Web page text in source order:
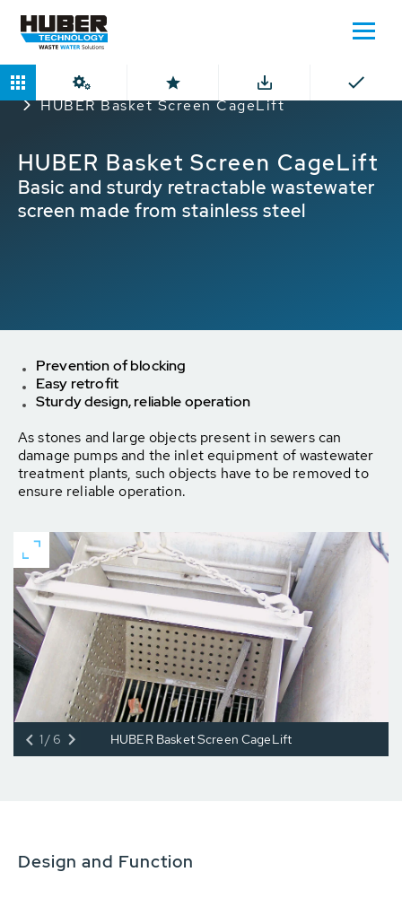
Home Products
Rope and Chain Pull Rakes
HUBER Basket Screen CageLift
HUBER Basket Screen CageLift
Basic and sturdy retractable wastewater
screen made from stainless steel
Prevention of blocking
Easy retrofit
Sturdy design, reliable operation
As stones and large objects present in sewers can
damage pumps and the inlet equipment of wastewater
treatment plants, such objects have to be removed to
ensure reliable operation.
HUBER Basket Screen CageLift
1/6
Design and Function